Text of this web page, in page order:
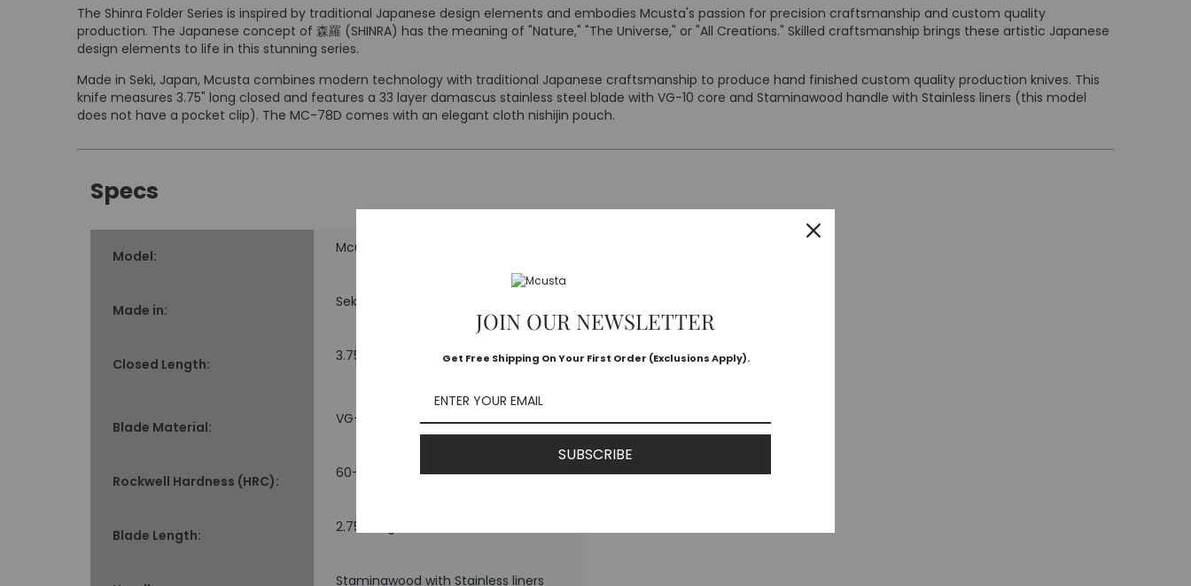
The Shinra Folder Series is inspired by traditional Japanese design elements and embodies Mcusta's passion for precision craftsmanship and custom quality
production. The Japanese concept of 森羅 (SHINRA) has the meaning of "Nature," "The Universe," or "All Creations." Skilled craftsmanship brings these artistic Japanese
design elements to life in this stunning series.
Made in Seki, Japan, Mcusta combines modern technology with traditional Japanese craftsmanship to produce hand finished custom quality production knives. This
knife measures 3.75" long closed and features a 33 layer damascus stainless steel blade with VG-10 core and Staminawood handle with Stainless liners (this model
does not have a pocket clip). The MC-78D comes with an elegant cloth nishijin pouch.
Specs
Model: Mcusta MC-78D
Made in: Seki, Japan
Closed Length: 3.75" long
Blade Material: VG-10 core damascus
Rockwell Hardness (HRC): 60-61
Blade Length: 2.75" long
Staminawood with Stainless liners
JOIN OUR NEWSLETTER
Get Free Shipping On Your First Order (Exclusions Apply).
SUBSCRIBE